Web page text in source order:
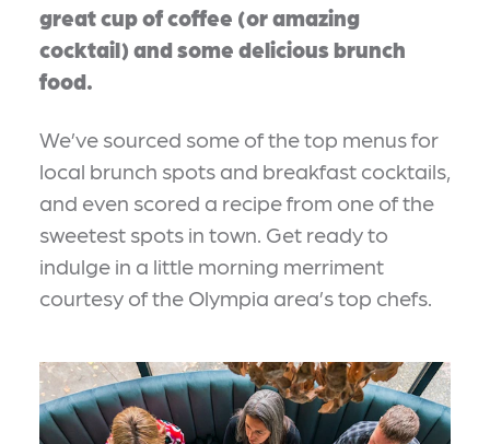
great cup of coffee (or amazing
cocktail) and some delicious brunch
food.
We’ve sourced some of the top menus for
local brunch spots and breakfast cocktails,
and even scored a recipe from one of the
sweetest spots in town. Get ready to
indulge in a little morning merriment
courtesy of the Olympia area’s top chefs.